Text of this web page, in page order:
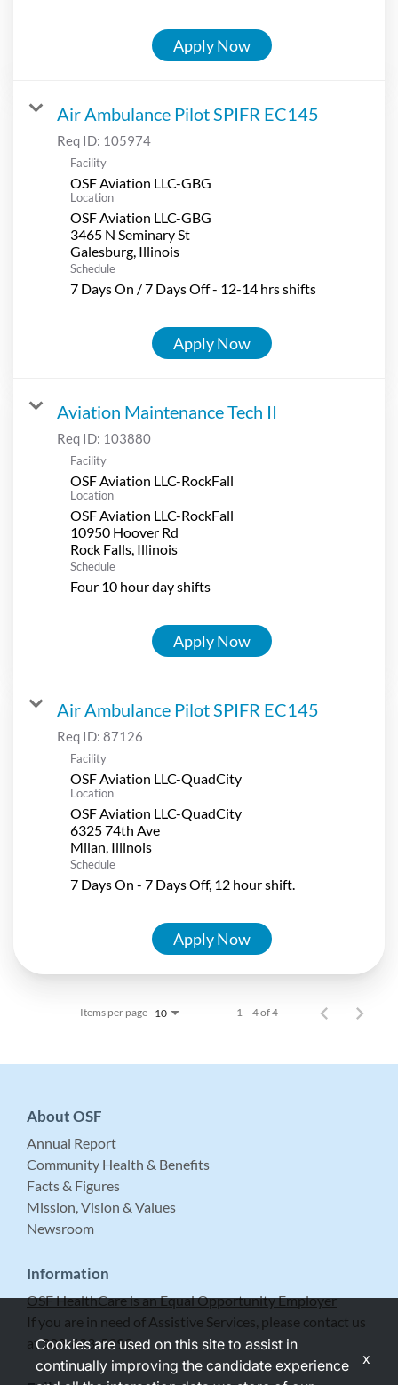
Apply Now
Air Ambulance Pilot SPIFR EC145
Req ID: 105974
Facility
OSF Aviation LLC-GBG
Location
OSF Aviation LLC-GBG
3465 N Seminary St
Schedule
7 Days On / 7 Days Off - 12-14 hrs shifts
Apply Now
Aviation Maintenance Tech II
Req ID: 103880
Facility
OSF Aviation LLC-RockFall
Location
OSF Aviation LLC-RockFall
10950 Hoover Rd
Schedule
Four 10 hour day shifts
Apply Now
Air Ambulance Pilot SPIFR EC145
Req ID: 87126
Facility
OSF Aviation LLC-QuadCity
Location
OSF Aviation LLC-QuadCity
6325 74th Ave
Schedule
7 Days On - 7 Days Off, 12 hour shift.
Apply Now
Items per page 10 1 – 4 of 4
About OSF
Annual Report
Community Health & Benefits
Facts & Figures
Mission, Vision & Values
Newsroom
Information
OSF HealthCare is an Equal Opportunity Employer
If you are in need of Assistive Services, please contact us
at 309-683-5999.
Cookies are used on this site to assist in
continually improving the candidate experience
x